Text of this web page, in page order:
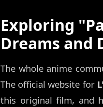
Exploring
Dreams and
The whole anime
The official website for
this original film, and